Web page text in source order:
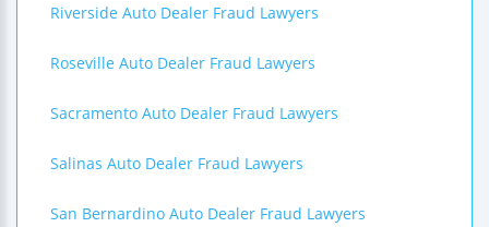
Riverside Auto Dealer Fraud Lawyers
Roseville Auto Dealer Fraud Lawyers
Sacramento Auto Dealer Fraud Lawyers
Salinas Auto Dealer Fraud Lawyers
San Bernardino Auto Dealer Fraud Lawyers